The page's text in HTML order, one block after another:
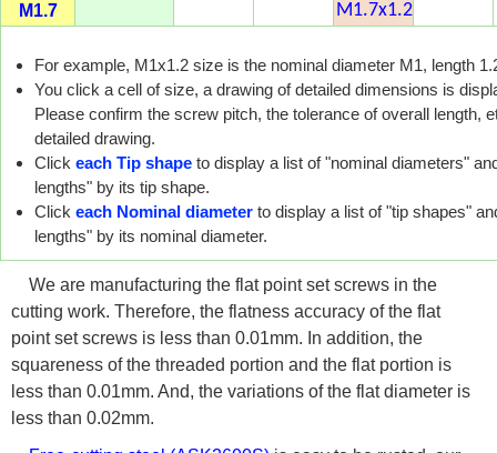
M1.7
M1.7x1.2
For example, M1x1.2 size is the nominal diameter M1, length
You click a cell of size, a drawing of detailed dimensions is
Please confirm the screw pitch, the tolerance of overall length,
detailed drawing.
Click each Tip shape to display a list of "nominal diameters"
lengths" by its tip shape.
Click each Nominal diameter to display a list of "tip shapes"
lengths" by its nominal diameter.
We are manufacturing the flat point set screws in the
cutting work. Therefore, the flatness accuracy of the flat
point set screws is less than 0.01mm. In addition, the
squareness of the threaded portion and the flat portion is
less than 0.01mm. And, the variations of the flat diameter is
less than 0.02mm.